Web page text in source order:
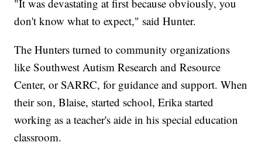
"It was devastating at first because obviously, you
don't know what to expect," said Hunter.
The Hunters turned to community organizations
like Southwest Autism Research and Resource
Center, or SARRC, for guidance and support. When
their son, Blaise, started school, Erika started
working as a teacher's aide in his special education
classroom.